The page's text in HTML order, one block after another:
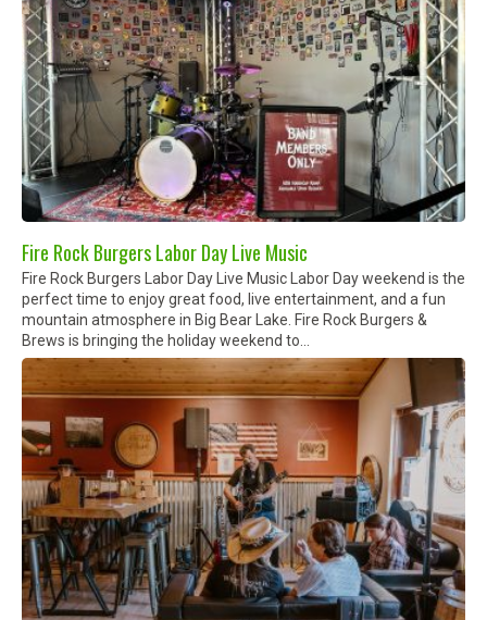
Fire Rock Burgers Labor Day Live Music
Fire Rock Burgers Labor Day Live Music Labor Day weekend is the
perfect time to enjoy great food, live entertainment, and a fun
mountain atmosphere in Big Bear Lake. Fire Rock Burgers &
Brews is bringing the holiday weekend to...